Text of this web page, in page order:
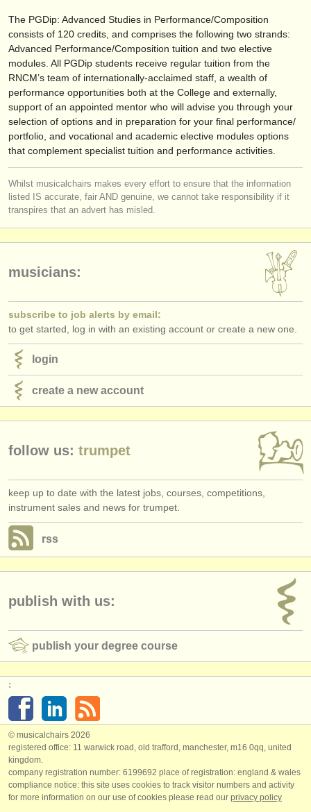
The PGDip: Advanced Studies in Performance/Composition
consists of 120 credits, and comprises the following two strands:
Advanced Performance/Composition tuition and two elective
modules. All PGDip students receive regular tuition from the
RNCM’s team of internationally-acclaimed staff, a wealth of
performance opportunities both at the College and externally,
support of an appointed mentor who will advise you through your
selection of options and in preparation for your final performance/
portfolio, and vocational and academic elective modules options
that complement specialist tuition and performance activities.
Whilst musicalchairs makes every effort to ensure that the information
listed IS accurate, fair AND genuine, we cannot take responsibility if it
transpires that an advert has misled.
musicians:
subscribe to job alerts by email:
to get started, log in with an existing account or create a new one.
login
create a new account
follow us: trumpet
keep up to date with the latest jobs, courses, competitions,
instrument sales and news for trumpet.
rss
publish with us:
publish your degree course
:
© musicalchairs 2026
registered office: 11 warwick road, old trafford, manchester, m16 0qq, united
kingdom.
company registration number: ​6199692 place of registration: england & wales
compliance notice: ​this site uses cookies to track visitor numbers and activity
for more information on our use of cookies please read our privacy policy